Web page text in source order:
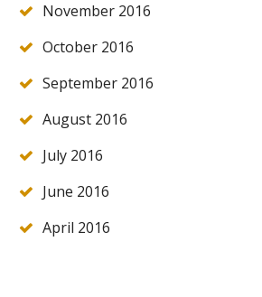
November 2016
October 2016
September 2016
August 2016
July 2016
June 2016
April 2016